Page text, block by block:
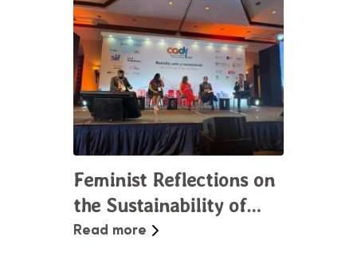
Feminist Reflections on
the Sustainability of
Social Movements in
Read more